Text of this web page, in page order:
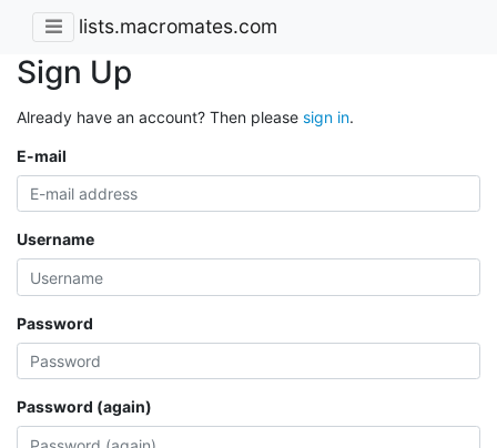
lists.macromates.com
Sign Up
Already have an account? Then please sign in.
E-mail
Username
Password
Password (again)